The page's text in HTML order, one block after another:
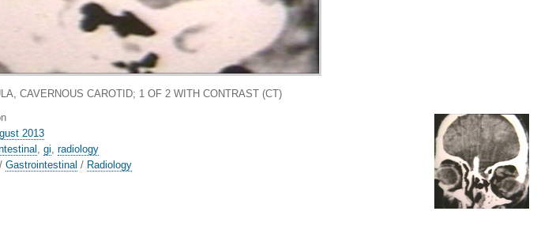
CAVERNOUS CAROTID; 1 OF 2 WITH CONTRAST (CT)
2013
, gi, radiology
/Gastrointestinal / Radiology